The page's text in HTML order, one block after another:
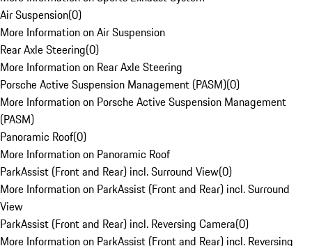
Air Suspension(0)
More Information on Air Suspension
Rear Axle Steering(0)
More Information on Rear Axle Steering
Porsche Active Suspension Management (PASM)(0)
More Information on Porsche Active Suspension Management
(PASM)
Panoramic Roof(0)
More Information on Panoramic Roof
ParkAssist (Front and Rear) incl. Surround View(0)
More Information on ParkAssist (Front and Rear) incl. Surround
View
ParkAssist (Front and Rear) incl. Reversing Camera(0)
More Information on ParkAssist (Front and Rear) incl. Reversing